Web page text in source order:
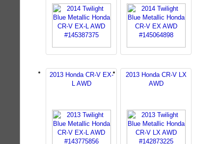
2013 Honda CR-V EX-
L AWD
2013 Honda CR-V LX
AWD